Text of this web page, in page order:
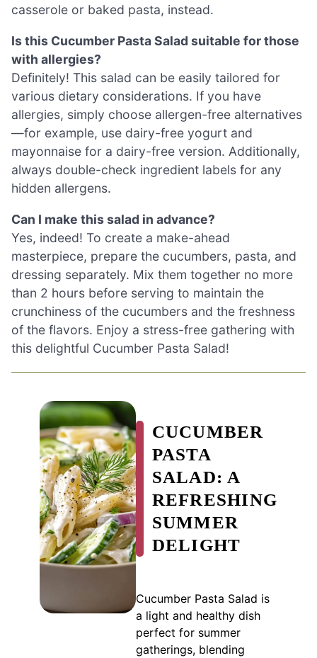
casserole or baked pasta, instead.
Is this Cucumber Pasta Salad suitable for those
with allergies?
Definitely! This salad can be easily tailored for
various dietary considerations. If you have
allergies, simply choose allergen-free alternatives
—for example, use dairy-free yogurt and
mayonnaise for a dairy-free version. Additionally,
always double-check ingredient labels for any
hidden allergens.
Can I make this salad in advance?
Yes, indeed! To create a make-ahead
masterpiece, prepare the cucumbers, pasta, and
dressing separately. Mix them together no more
than 2 hours before serving to maintain the
crunchiness of the cucumbers and the freshness
of the flavors. Enjoy a stress-free gathering with
this delightful Cucumber Pasta Salad!
CUCUMBER
PASTA
SALAD: A
REFRESHING
SUMMER
DELIGHT
Cucumber Pasta Salad is
a light and healthy dish
perfect for summer
gatherings, blending